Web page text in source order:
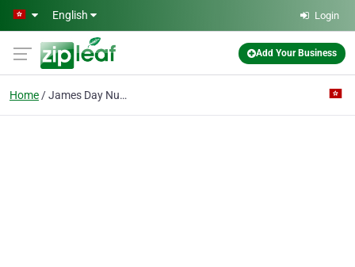
Skip to main content
English Login
Add Your Business
Home James Day Nursery